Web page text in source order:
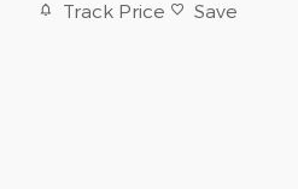
Track Price Save